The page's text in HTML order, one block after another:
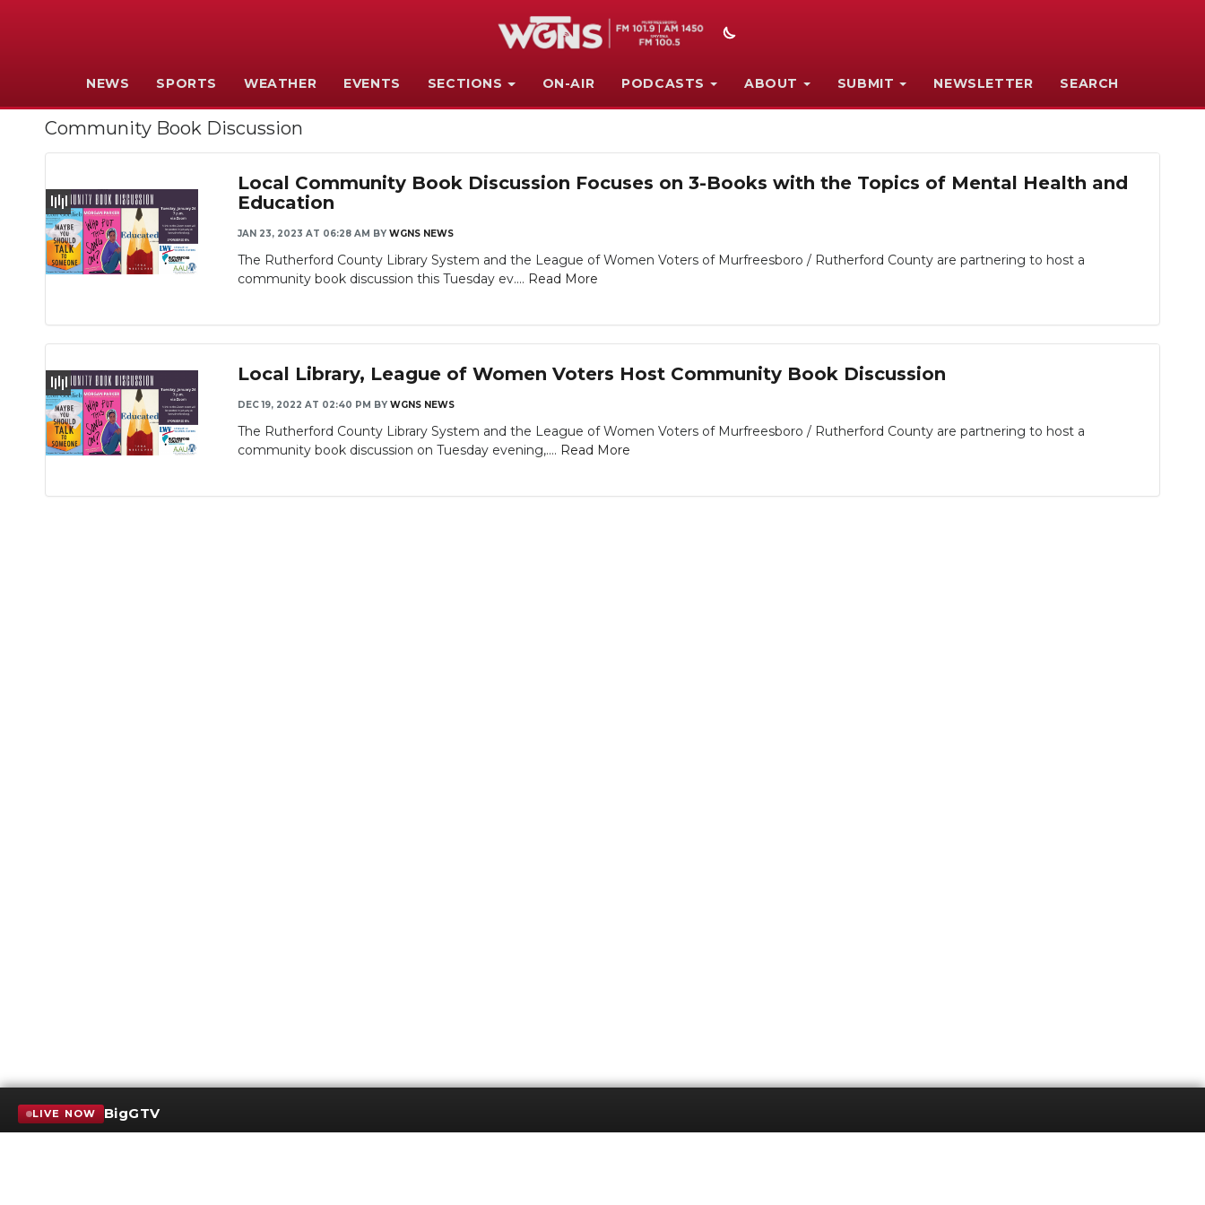
NEWS SPORTS WEATHER EVENTS SECTIONS ON-AIR PODCASTS ABOUT SUBMIT NEWSLETTER SEARCH
Community Book Discussion
Local Community Book Discussion Focuses on 3-Books with the Topics of Mental Health and
Education
JAN 23, 2023 AT 06:28 AM BY WGNS NEWS
The Rutherford County Library System and the League of Women Voters of Murfreesboro / Rutherford County are partnering to host a
community book discussion this Tuesday ev.... Read More
Local Library, League of Women Voters Host Community Book Discussion
DEC 19, 2022 AT 02:40 PM BY WGNS NEWS
The Rutherford County Library System and the League of Women Voters of Murfreesboro / Rutherford County are partnering to host a
community book discussion on Tuesday evening,.... Read More
LIVE NOW BigGTV